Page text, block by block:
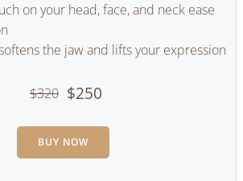
on your head, face, and neck ease
the jaw and lifts your expression
$320 $250
BUY NOW